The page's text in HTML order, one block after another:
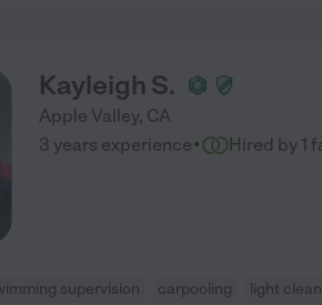
Kayleigh S.
Apple Valley, CA
3 years experience· Hired by 1
supervision carpooling light